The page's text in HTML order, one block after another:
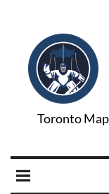
Toronto